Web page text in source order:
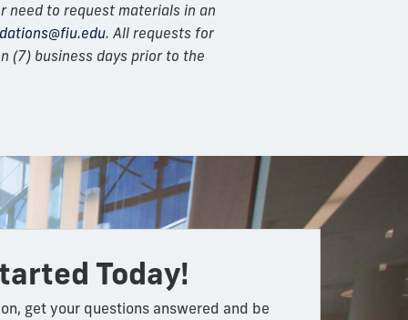
need to request materials in an
. All requests for
(7) business days prior to the
Today!
get your questions answered and be